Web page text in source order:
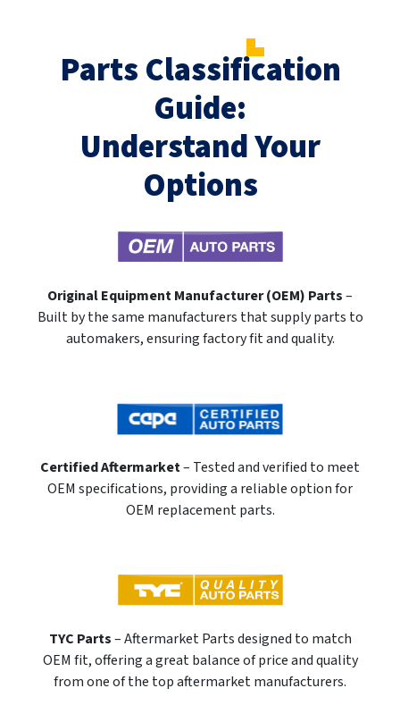
Parts Classification
Guide:
Understand Your
Options
Original Equipment Manufacturer (OEM) Parts–
Built by the same manufacturers that supply parts to
automakers, ensuring factory fit and quality.
Certified Aftermarket– Tested and verified to meet
OEM specifications, providing a reliable option for
OEM replacement parts.
TYC Parts– Aftermarket Parts designed to match
OEM fit, offering a great balance of price and quality
from one of the top aftermarket manufacturers.